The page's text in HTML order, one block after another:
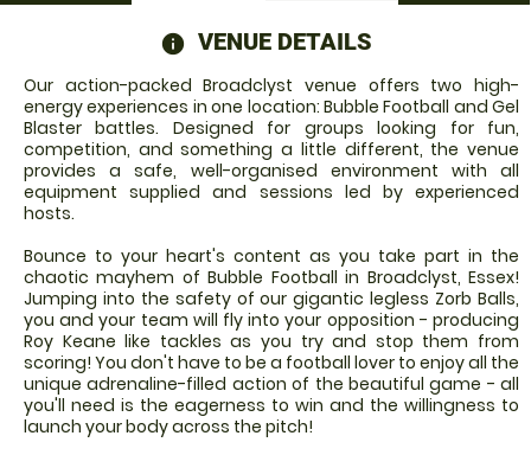
information
VENUE DETAILS
Our action-packed Broadclyst venue offers two high-
energy experiences in one location: Bubble Football and Gel
Blaster battles. Designed for groups looking for fun,
competition, and something a little different, the venue
provides a safe, well-organised environment with all
equipment supplied and sessions led by experienced
hosts.
Bounce to your heart's content as you take part in the
chaotic mayhem of Bubble Football in Broadclyst, Essex!
Jumping into the safety of our gigantic legless Zorb Balls,
you and your team will fly into your opposition - producing
Roy Keane like tackles as you try and stop them from
scoring! You don't have to be a football lover to enjoy all the
unique adrenaline-filled action of the beautiful game - all
you'll need is the eagerness to win and the willingness to
launch your body across the pitch!